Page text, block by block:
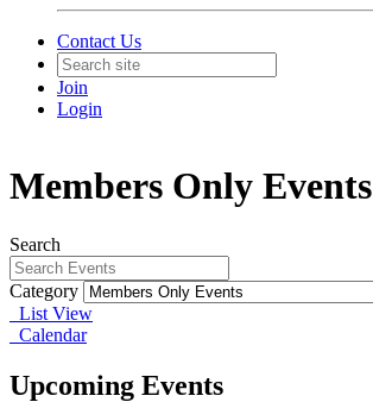
Contact Us
Join
Login
Members Only Events
Search
Category
List View
Calendar
Upcoming Events